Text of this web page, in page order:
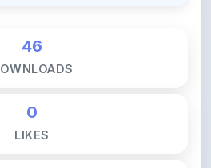
46
0
LIKES